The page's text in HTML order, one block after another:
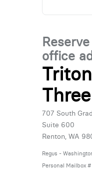
office
Three
707 South
Suite 600
Renton, WA
Regus -
Personal Mailbox